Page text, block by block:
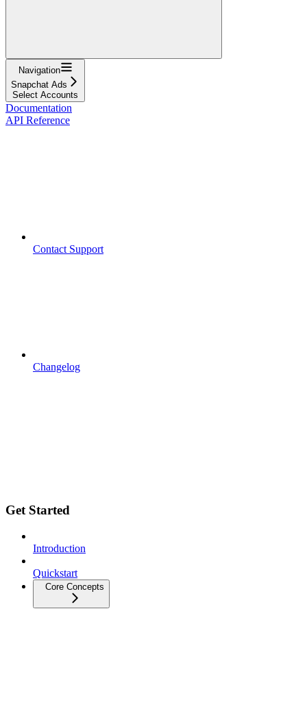
Navigation
Snapchat Ads
Select Accounts
Documentation
API Reference
Contact Support
Changelog
Get Started
Introduction
Quickstart
Core Concepts